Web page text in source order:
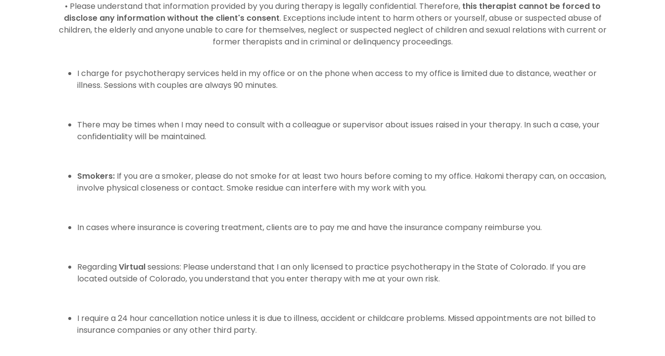
• Please understand that information provided by you during therapy is legally confidential. Therefore, this therapist cannot be forced to
disclose any information without the client's consent. Exceptions include intent to harm others or yourself, abuse or suspected abuse of
children, the elderly and anyone unable to care for themselves, neglect or suspected neglect of children and sexual relations with current or
former therapists and in criminal or delinquency proceedings.
I charge for psychotherapy services held in my office or on the phone when access to my office is limited due to distance, weather or
illness. Sessions with couples are always 90 minutes.
There may be times when I may need to consult with a colleague or supervisor about issues raised in your therapy. In such a case, your
confidentiality will be maintained.
Smokers: If you are a smoker, please do not smoke for at least two hours before coming to my office. Hakomi therapy can, on occasion,
involve physical closeness or contact. Smoke residue can interfere with my work with you.
In cases where insurance is covering treatment, clients are to pay me and have the insurance company reimburse you.
Regarding Virtualsessions: Please understand that I an only licensed to practice psychotherapy in the State of Colorado. If you are
located outside of Colorado, you understand that you enter therapy with me at your own risk.
I require a 24 hour cancellation notice unless it is due to illness, accident or childcare problems. Missed appointments are not billed to
insurance companies or any other third party.